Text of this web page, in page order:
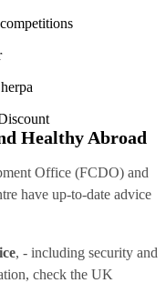
Healthy Abroad
Office (FCDO) and
have up-to-date advice
, - including security and
check the UK